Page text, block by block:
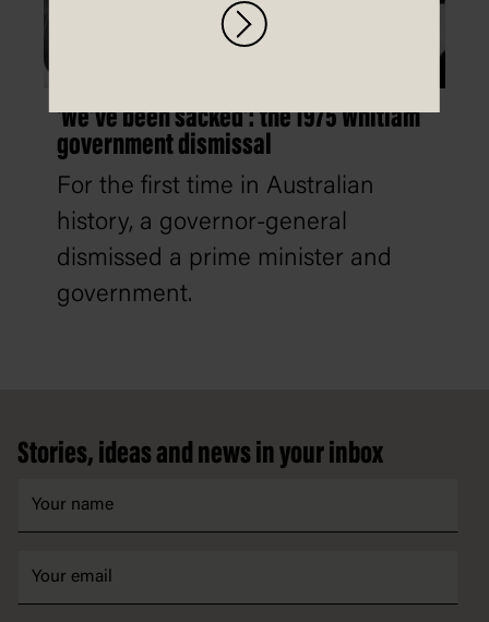
'We've been sacked': the 1975 Whitlam
government dismissal
For the first time in Australian
history, a governor-general
dismissed a prime minister and
government.
Stories, ideas and news in your inbox